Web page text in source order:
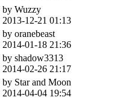
by Wuzzy
2013-12-21 01:13
by oranebeast
2014-01-18 21:36
by shadow3313
2014-02-26 21:17
by Star and Moon
2014-04-04 19:54